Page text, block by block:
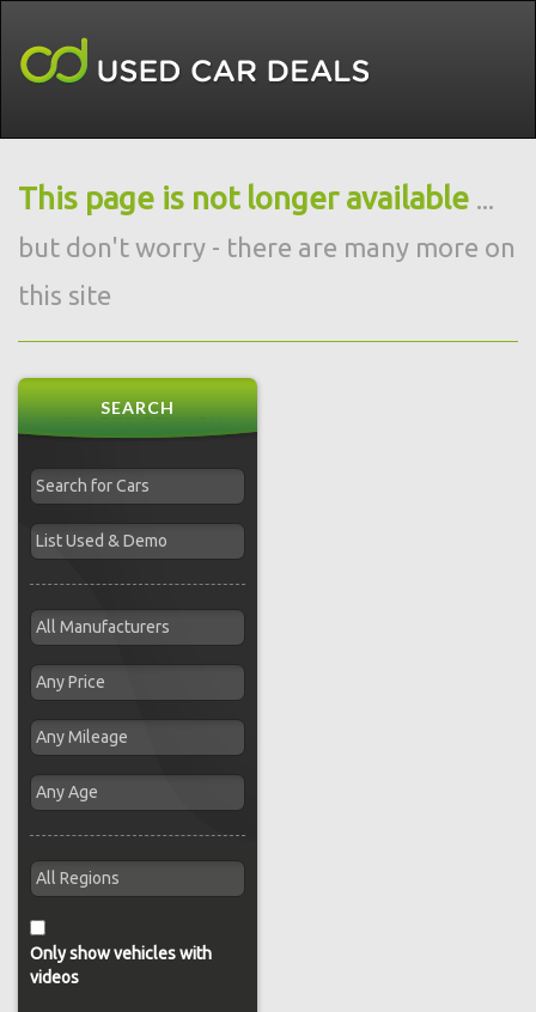
This page is not longer available ...
but don't worry - there are many more on
this site
SEARCH
Only show vehicles with
videos